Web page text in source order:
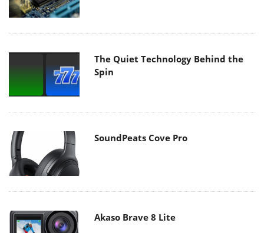
The Quiet Technology Behind the
Spin
SoundPeats Cove Pro
Akaso Brave 8 Lite